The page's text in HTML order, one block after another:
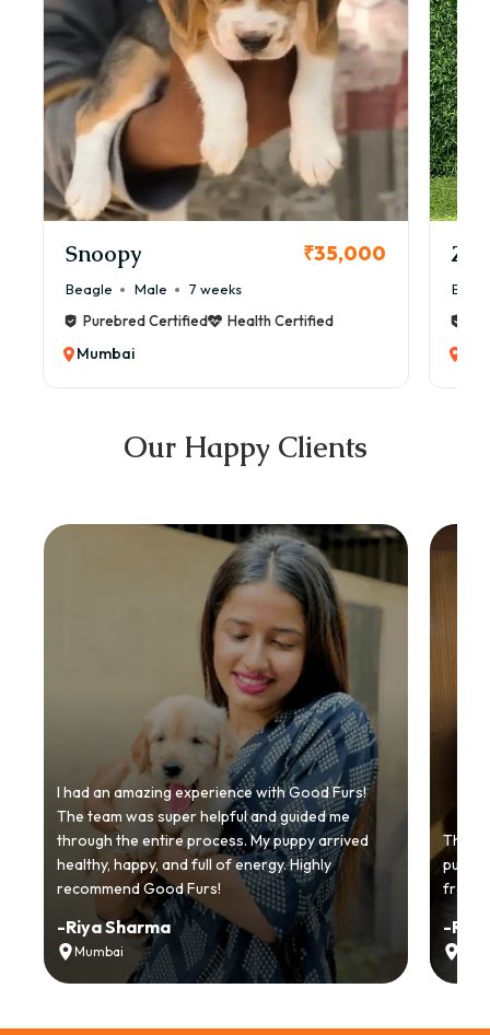
Snoopy ₹35,000
Beagle Male
7 weeks
Purebred Certified
Health Certified
Mumbai
Our Happy Clients
I had an amazing experience with Good Furs!
The team was super helpful and guided me
through the entire process. My puppy arrived
healthy, happy, and full of energy. Highly
recommend Good Furs!
-Riya Sharma
Mumbai
from
-Ria